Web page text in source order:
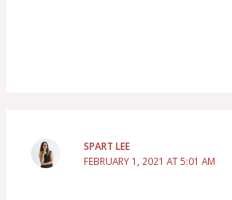
SPART LEE
FEBRUARY 1, 2021 AT 5:01 AM